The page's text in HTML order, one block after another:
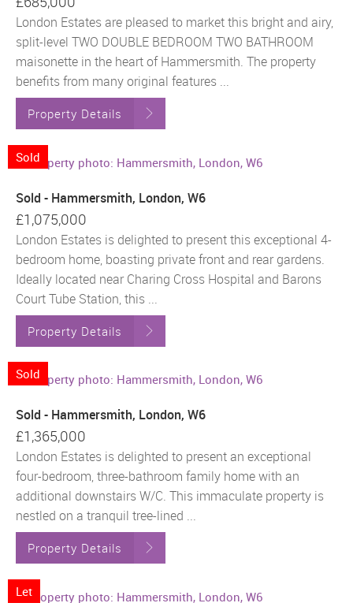
London Estates are pleased to market this bright and airy,
split-level TWO DOUBLE BEDROOM TWO BATHROOM
maisonette in the heart of Hammersmith. The property
benefits from many original features ...
Property Details
Sold
Sold - Hammersmith, London, W6
£1,075,000
London Estates is delighted to present this exceptional 4-
bedroom home, boasting private front and rear gardens.
Ideally located near Charing Cross Hospital and Barons
Court Tube Station, this ...
Property Details
Sold
Sold - Hammersmith, London, W6
£1,365,000
London Estates is delighted to present an exceptional
four-bedroom, three-bathroom family home with an
additional downstairs W/C. This immaculate property is
nestled on a tranquil tree-lined ...
Property Details
Let